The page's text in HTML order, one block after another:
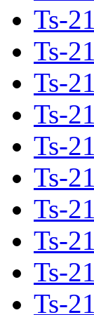
Ts-
Ts-
Ts-
Ts-
Ts-
Ts-
Ts-
Ts-
Ts-
Ts-